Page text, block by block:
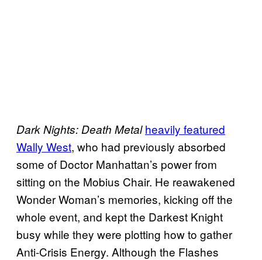
Dark Nights: Death Metal heavily featured
Wally West, who had previously absorbed
some of Doctor Manhattan’s power from
sitting on the Mobius Chair. He reawakened
Wonder Woman’s memories, kicking off the
whole event, and kept the Darkest Knight
busy while they were plotting how to gather
Anti-Crisis Energy. Although the Flashes